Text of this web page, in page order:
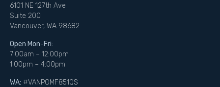
6101 NE 127th Ave
Suite 200
Vancouver, WA 98682
Open Mon-Fri:
7:00am – 12:00pm
1:00pm – 4:00pm
WA: #VANPOMF851QS